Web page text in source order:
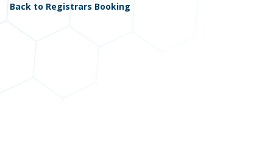
Back to Registrars Booking